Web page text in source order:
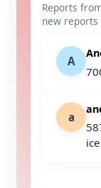
Reports
new
A
a